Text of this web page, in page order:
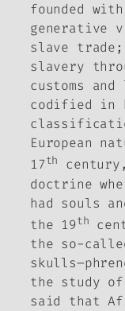
founded
generative
slave
slavery
customs
codified in
European
17th
doctrine
had souls
the 19th
the so-
the study
said that